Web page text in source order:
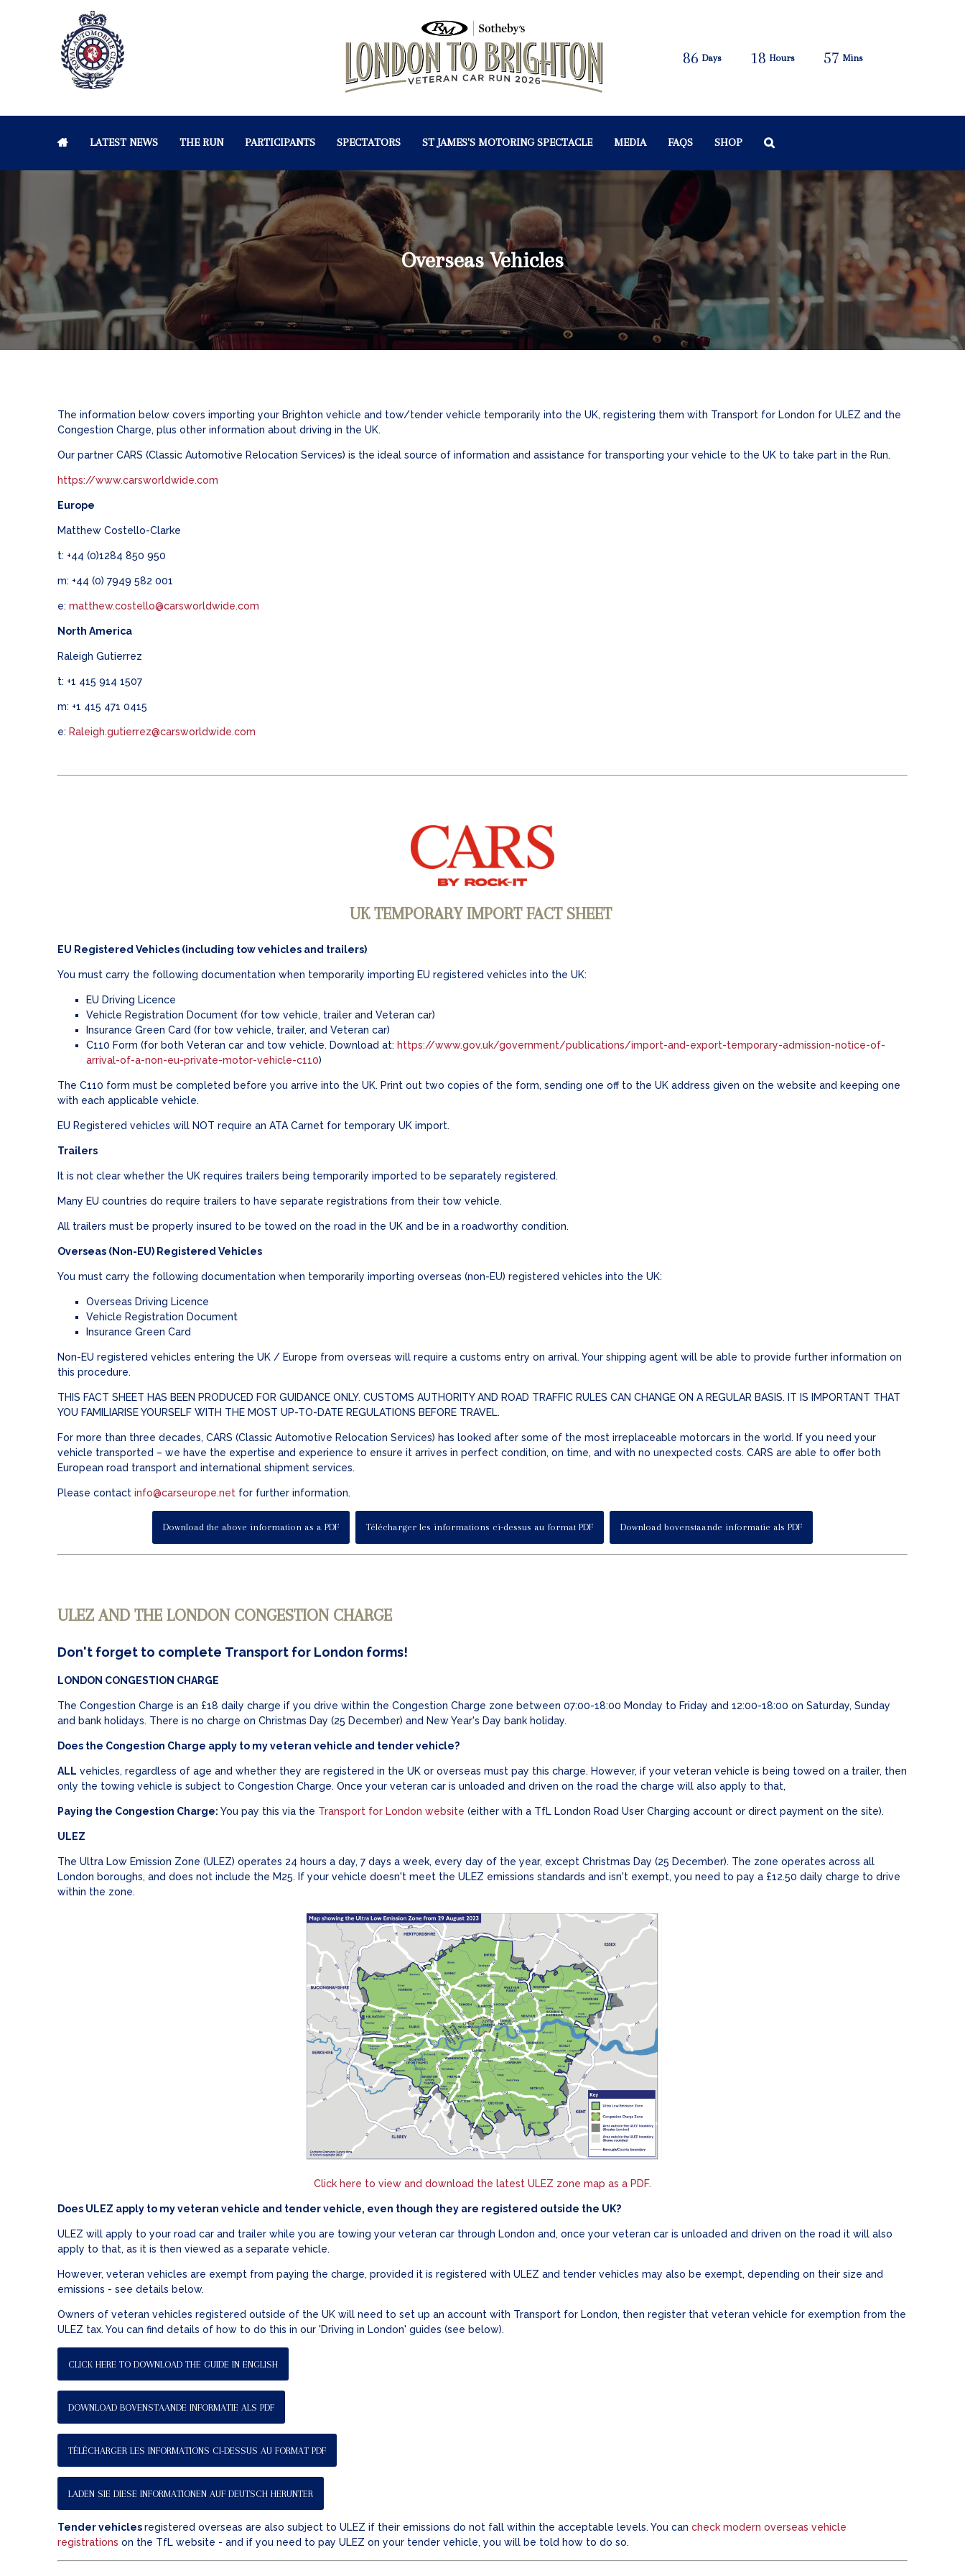
86 Days 18 Hours 57 Mins
LATEST NEWS THE RUN PARTICIPANTS SPECTATORS ST JAMES'S MOTORING SPECTACLE MEDIA FAQS SHOP
Overseas Vehicles
The information below covers importing your Brighton vehicle and tow/tender vehicle temporarily into the UK, registering them with Transport for London for ULEZ and the
Congestion Charge, plus other information about driving in the UK.
Our partner CARS (Classic Automotive Relocation Services) is the ideal source of information and assistance for transporting your vehicle to the UK to take part in the Run.
https://www.carsworldwide.com
Europe
Matthew Costello-Clarke
t: +44 (0)1284 850 950
m: +44 (0) 7949 582 001
e: matthew.costello@carsworldwide.com
North America
Raleigh Gutierrez
t: +1 415 914 1507
m: +1 415 471 0415
e: Raleigh.gutierrez@carsworldwide.com
UK TEMPORARY IMPORT FACT SHEET
EU Registered Vehicles (including tow vehicles and trailers)
You must carry the following documentation when temporarily importing EU registered vehicles into the UK:
EU Driving Licence
Vehicle Registration Document (for tow vehicle, trailer and Veteran car)
Insurance Green Card (for tow vehicle, trailer, and Veteran car)
C110 Form (for both Veteran car and tow vehicle. Download at: https://www.gov.uk/government/publications/import-and-export-temporary-admission-notice-of-
arrival-of-a-non-eu-private-motor-vehicle-c110)
The C110 form must be completed before you arrive into the UK. Print out two copies of the form, sending one off to the UK address given on the website and keeping one
with each applicable vehicle.
EU Registered vehicles will NOT require an ATA Carnet for temporary UK import.
Trailers
It is not clear whether the UK requires trailers being temporarily imported to be separately registered.
Many EU countries do require trailers to have separate registrations from their tow vehicle.
All trailers must be properly insured to be towed on the road in the UK and be in a roadworthy condition.
Overseas (Non-EU) Registered Vehicles
You must carry the following documentation when temporarily importing overseas (non-EU) registered vehicles into the UK:
Overseas Driving Licence
Vehicle Registration Document
Insurance Green Card
Non-EU registered vehicles entering the UK / Europe from overseas will require a customs entry on arrival. Your shipping agent will be able to provide further information on
this procedure.
THIS FACT SHEET HAS BEEN PRODUCED FOR GUIDANCE ONLY. CUSTOMS AUTHORITY AND ROAD TRAFFIC RULES CAN CHANGE ON A REGULAR BASIS. IT IS IMPORTANT THAT
YOU FAMILIARISE YOURSELF WITH THE MOST UP-TO-DATE REGULATIONS BEFORE TRAVEL.
For more than three decades, CARS (Classic Automotive Relocation Services) has looked after some of the most irreplaceable motorcars in the world. If you need your
vehicle transported – we have the expertise and experience to ensure it arrives in perfect condition, on time, and with no unexpected costs. CARS are able to offer both
European road transport and international shipment services.
Please contact info@carseurope.net for further information.
Download the above information as a PDF Télécharger les informations ci-dessus au format PDF Download bovenstaande informatie als PDF
ULEZ AND THE LONDON CONGESTION CHARGE
Don't forget to complete Transport for London forms!
LONDON CONGESTION CHARGE
The Congestion Charge is an £18 daily charge if you drive within the Congestion Charge zone between 07:00-18:00 Monday to Friday and 12:00-18:00 on Saturday, Sunday
and bank holidays. There is no charge on Christmas Day (25 December) and New Year's Day bank holiday.
Does the Congestion Charge apply to my veteran vehicle and tender vehicle?
ALL vehicles, regardless of age and whether they are registered in the UK or overseas must pay this charge. However, if your veteran vehicle is being towed on a trailer, then
only the towing vehicle is subject to Congestion Charge. Once your veteran car is unloaded and driven on the road the charge will also apply to that,
Paying the Congestion Charge: You pay this via the Transport for London website (either with a TfL London Road User Charging account or direct payment on the site).
ULEZ
The Ultra Low Emission Zone (ULEZ) operates 24 hours a day, 7 days a week, every day of the year, except Christmas Day (25 December). The zone operates across all
London boroughs, and does not include the M25. If your vehicle doesn't meet the ULEZ emissions standards and isn't exempt, you need to pay a £12.50 daily charge to drive
within the zone.
Click here to view and download the latest ULEZ zone map as a PDF.
Does ULEZ apply to my veteran vehicle and tender vehicle, even though they are registered outside the UK?
ULEZ will apply to your road car and trailer while you are towing your veteran car through London and, once your veteran car is unloaded and driven on the road it will also
apply to that, as it is then viewed as a separate vehicle.
However, veteran vehicles are exempt from paying the charge, provided it is registered with ULEZ and tender vehicles may also be exempt, depending on their size and
emissions - see details below.
Owners of veteran vehicles registered outside of the UK will need to set up an account with Transport for London, then register that veteran vehicle for exemption from the
ULEZ tax. You can find details of how to do this in our 'Driving in London' guides (see below).
CLICK HERE TO DOWNLOAD THE GUIDE IN ENGLISH
DOWNLOAD BOVENSTAANDE INFORMATIE ALS PDF
TÉLÉCHARGER LES INFORMATIONS CI-DESSUS AU FORMAT PDF
LADEN SIE DIESE INFORMATIONEN AUF DEUTSCH HERUNTER
Tender vehiclesregistered overseas are also subject to ULEZ if their emissions do not fall within the acceptable levels. You can check modern overseas vehicle
registrations on the TfL website - and if you need to pay ULEZ on your tender vehicle, you will be told how to do so.